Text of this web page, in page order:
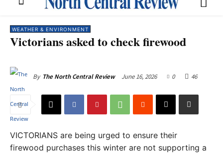
WEATHER & ENVIRONMENT
Victorians asked to check firewood
By The North Central Review June 16, 2026 0 46
VICTORIANS are being urged to ensure their
firewood purchases this winter are not supporting a